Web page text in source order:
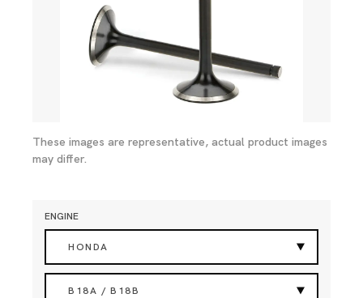
These images are representative, actual product images
may differ.
ENGINE
HONDA
B18A / B18B